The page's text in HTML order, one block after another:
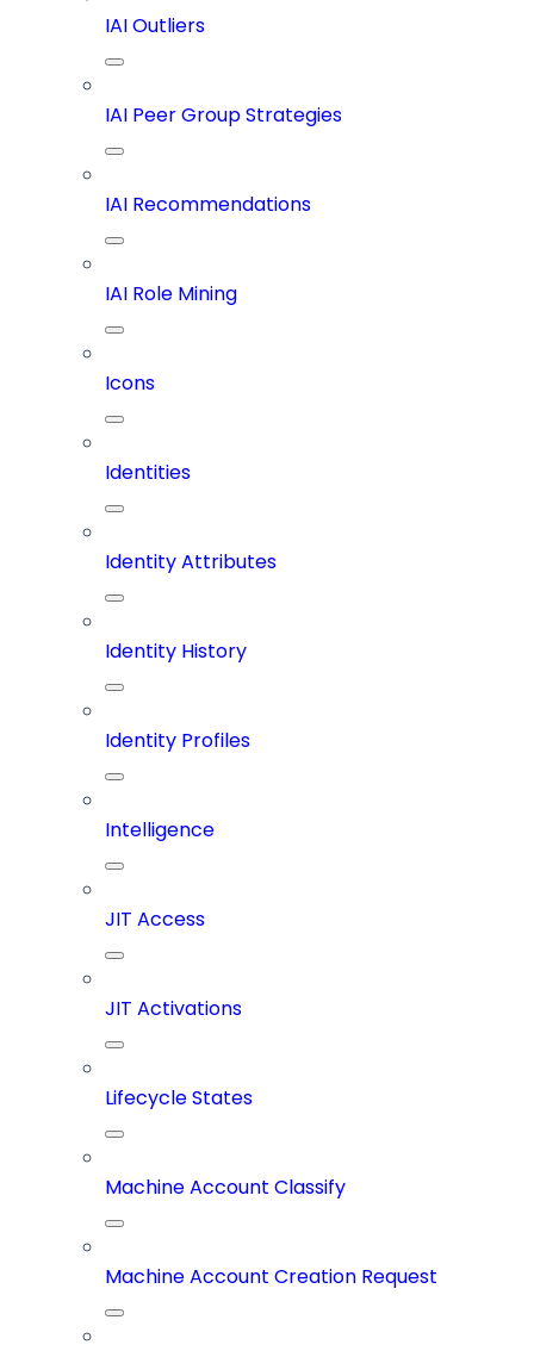
IAI Outliers
IAI Peer Group Strategies
IAI Recommendations
IAI Role Mining
Icons
Identities
Identity Attributes
Identity History
Identity Profiles
Intelligence
JIT Access
JIT Activations
Lifecycle States
Machine Account Classify
Machine Account Creation Request